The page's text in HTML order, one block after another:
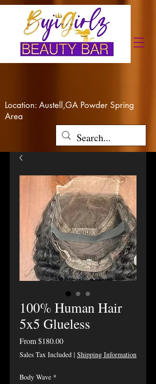
Location: Austell,GA Powder Spring
Area
100% Human Hair
5x5 Glueless
From$180.00Sale Price
Sales Tax Included | Shipping Information
Body Wave *